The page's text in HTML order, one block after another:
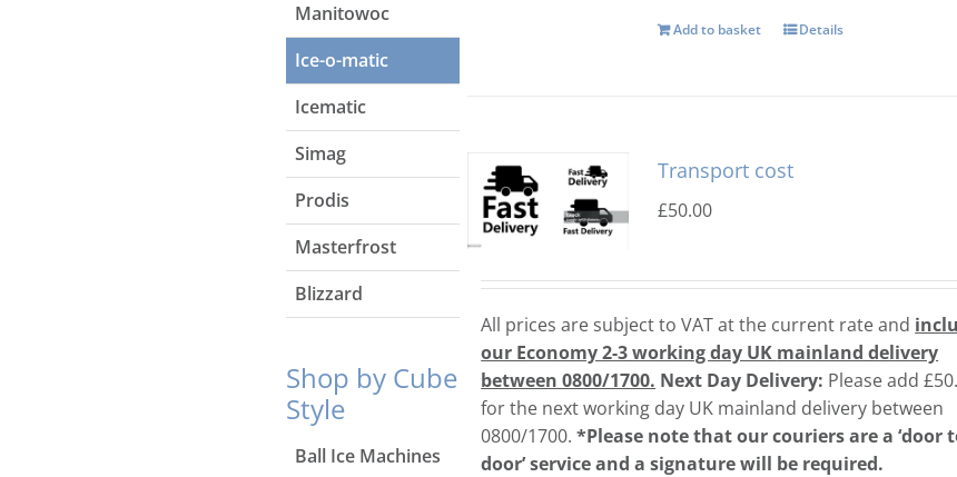
Manitowoc
Ice-o-matic
Icematic
Simag
Prodis
Masterfrost
Blizzard
Shop by Cube
Style
Ball Ice Machines
Add to basket Details
Transport cost
£50.00
All prices are subject to VAT at the current rate and
our Economy 2-3 working day UK mainland delivery
between 0800/1700. Next Day Delivery: Please add
for the next working day UK mainland delivery between
0800/1700.*Please note that our couriers are a ‘door
door’ service and a signature will be required.